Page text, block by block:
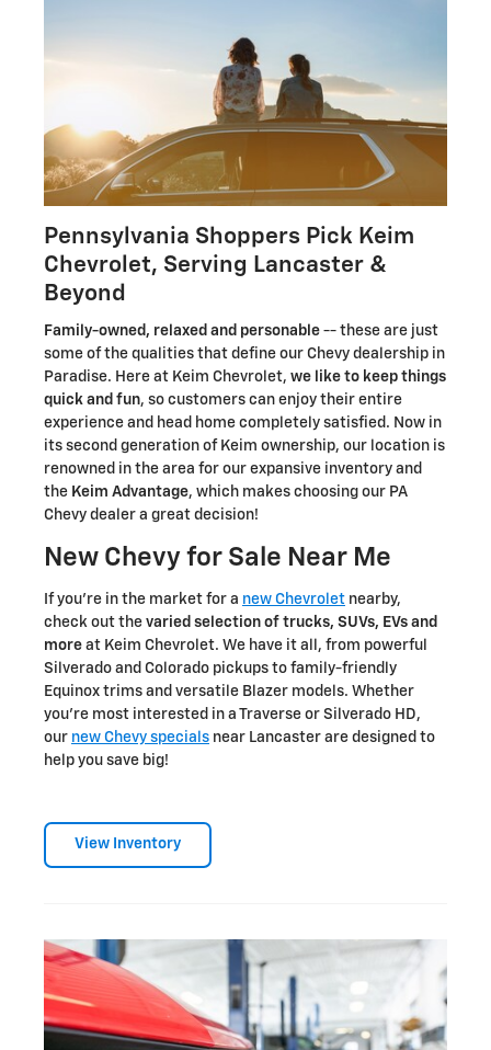
Pennsylvania Shoppers Pick Keim
Chevrolet, Serving Lancaster &
Beyond
Family-owned, relaxed and personable -- these are just
some of the qualities that define our Chevy dealership in
Paradise. Here at Keim Chevrolet, we like to keep things
quick and fun, so customers can enjoy their entire
experience and head home completely satisfied. Now in
its second generation of Keim ownership, our location is
renowned in the area for our expansive inventory and
the Keim Advantage, which makes choosing our PA
Chevy dealer a great decision!
New Chevy for Sale Near Me
If you're in the market for a new Chevrolet nearby,
check out the varied selection of trucks, SUVs, EVs and
more at Keim Chevrolet. We have it all, from powerful
Silverado and Colorado pickups to family-friendly
Equinox trims and versatile Blazer models. Whether
you're most interested in a Traverse or Silverado HD,
our new Chevy specials near Lancaster are designed to
help you save big!
View Inventory